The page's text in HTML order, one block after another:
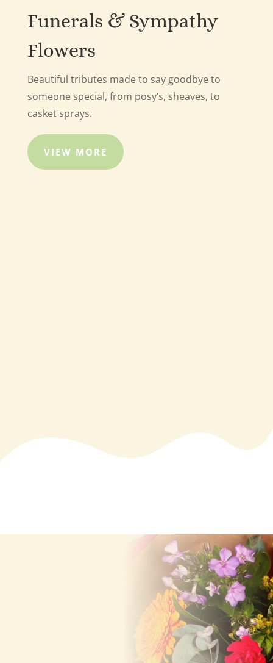
Funerals & Sympathy
Flowers
Beautiful tributes made to say goodbye to
someone special, from posy’s, sheaves, to
casket sprays.
VIEW MORE